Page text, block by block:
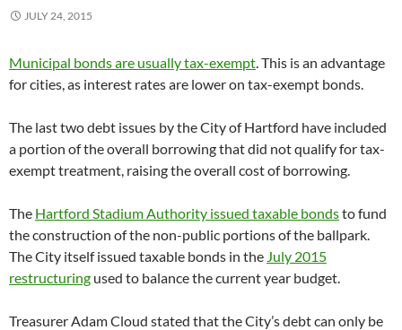
JULY 24, 2015
Municipal bonds are usually tax-exempt. This is an advantage
for cities, as interest rates are lower on tax-exempt bonds.
The last two debt issues by the City of Hartford have included
a portion of the overall borrowing that did not qualify for tax-
exempt treatment, raising the overall cost of borrowing.
The Hartford Stadium Authority issued taxable bondsto fund
the construction of the non-public portions of the ballpark.
The City itself issued taxable bonds in the July 2015
restructuring used to balance the current year budget.
Treasurer Adam Cloud stated that the City’s debt can only be